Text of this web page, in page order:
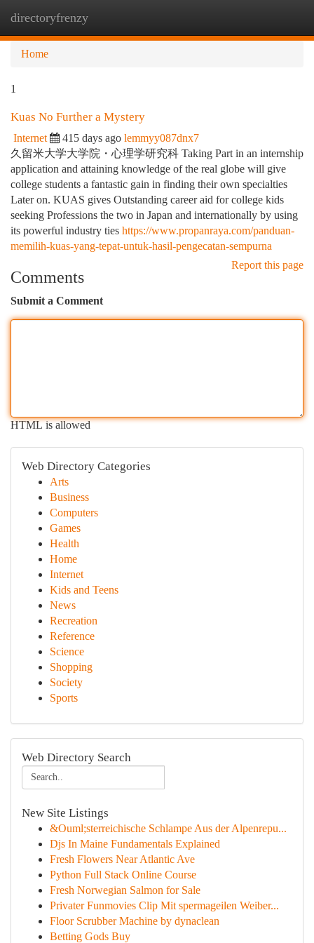
directoryfrenzy
Home
1
Kuas No Further a Mystery
Internet 415 days ago lemmyy087dnx7
久留米大学大学院・心理学研究科 Taking Part in an internship
application and attaining knowledge of the real globe will give
college students a fantastic gain in finding their own specialties
Later on. KUAS gives Outstanding career aid for college kids
seeking Professions the two in Japan and internationally by using
its powerful industry ties https://www.propanraya.com/panduan-
memilih-kuas-yang-tepat-untuk-hasil-pengecatan-sempurna
Report this page
Comments
Submit a Comment
HTML is allowed
Web Directory Categories
Arts
Business
Computers
Games
Health
Home
Internet
Kids and Teens
News
Recreation
Reference
Science
Shopping
Society
Sports
Web Directory Search
New Site Listings
&Ouml;sterreichische Schlampe Aus der Alpenrepu...
Djs In Maine Fundamentals Explained
Fresh Flowers Near Atlantic Ave
Python Full Stack Online Course
Fresh Norwegian Salmon for Sale
Privater Funmovies Clip Mit spermageilen Weiber...
Floor Scrubber Machine by dynaclean
Betting Gods Buy